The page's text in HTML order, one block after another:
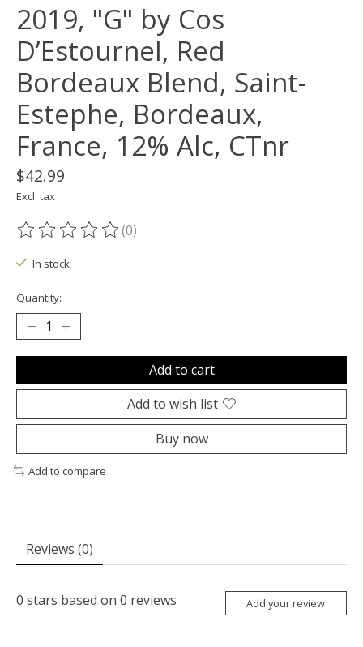
2019, "G" by Cos
D’Estournel, Red
Bordeaux Blend, Saint-
Estephe, Bordeaux,
France, 12% Alc, CTnr
$42.99
Excl. tax
The rating of this product is
(0)
In stock
Quantity:
Add to cart
Add to wish list
Buy now
Add to compare
Reviews (0)
0 stars based on 0 reviews Add your review